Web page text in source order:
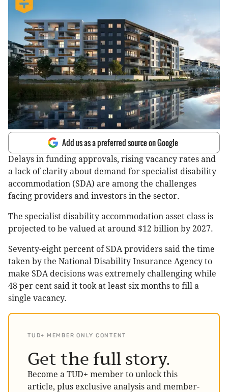
Add us as a preferred source on Google
Delays in funding approvals, rising vacancy rates and
a lack of clarity about demand for specialist disability
accommodation (SDA) are among the challenges
facing providers and investors in the sector.
The specialist disability accommodation asset class is
projected to be valued at around $12 billion by 2027.
Seventy-eight percent of SDA providers said the time
taken by the National Disability Insurance Agency to
make SDA decisions was extremely challenging while
48 per cent said it took at least six months to fill a
single vacancy.
TUD+ MEMBER ONLY CONTENT
Get the full story.
Become a TUD+ member to unlock this
article, plus exclusive analysis and member-